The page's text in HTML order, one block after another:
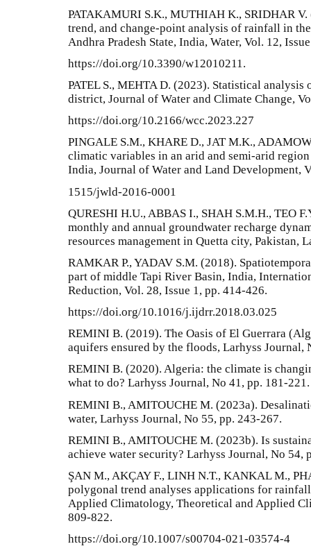
PATAKAMURI S.K., MUTHIAH K., SRIDHAR
trend, and change-point analysis of rainfall in
Andhra Pradesh State, India, Water, Vol. 12,
https://doi.org/10.3390/w12010211.
PATEL S., MEHTA D. (2023). Statistical
district, Journal of Water and Climate Change,
https://doi.org/10.2166/wcc.2023.227
PINGALE S.M., KHARE D., JAT M.K.,
climatic variables in an arid and semi-arid
India, Journal of Water and Land Development,
1515/jwld-2016-0001
QURESHI H.U., ABBAS I., SHAH S.M.H., TEO
monthly and annual groundwater recharge
resources management in Quetta city, Pakistan,
RAMKAR P., YADAV S.M. (2018).
part of middle Tapi River Basin, India,
Reduction, Vol. 28, Issue 1, pp. 414-426.
https://doi.org/10.1016/j.ijdrr.2018.03.025
REMINI B. (2019). The Oasis of El Guerrara
aquifers ensured by the floods, Larhyss Journal,
REMINI B. (2020). Algeria: the climate is
what to do? Larhyss Journal, No 41, pp. 181-
REMINI B., AMITOUCHE M. (2023a).
water, Larhyss Journal, No 55, pp. 243-267.
REMINI B., AMITOUCHE M. (2023b). Is
achieve water security? Larhyss Journal, No 54,
ŞAN M., AKÇAY F., LINH N.T., KANKAL M.,
polygonal trend analyses applications for
Applied Climatology, Theoretical and Applied
809-822.
https://doi.org/10.1007/s00704-021-03574-4